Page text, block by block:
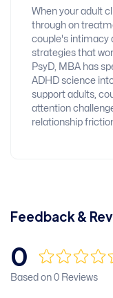
When your adult
through on
couple's intimacy
strategies that
PsyD, MBA has
ADHD science
support adults,
attention
relationship
Feedback &
0
Based on 0 Reviews